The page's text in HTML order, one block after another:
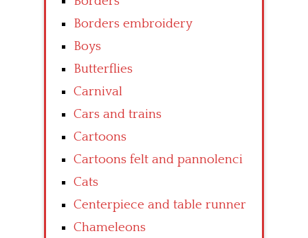
Borders embroidery
Boys
Butterflies
Carnival
Cars and trains
Cartoons
Cartoons felt and pannolenci
Cats
Centerpiece and table runner
Chameleons